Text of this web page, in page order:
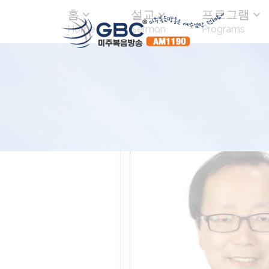
홈
Home
설교
Sermon
프로그램
Programs